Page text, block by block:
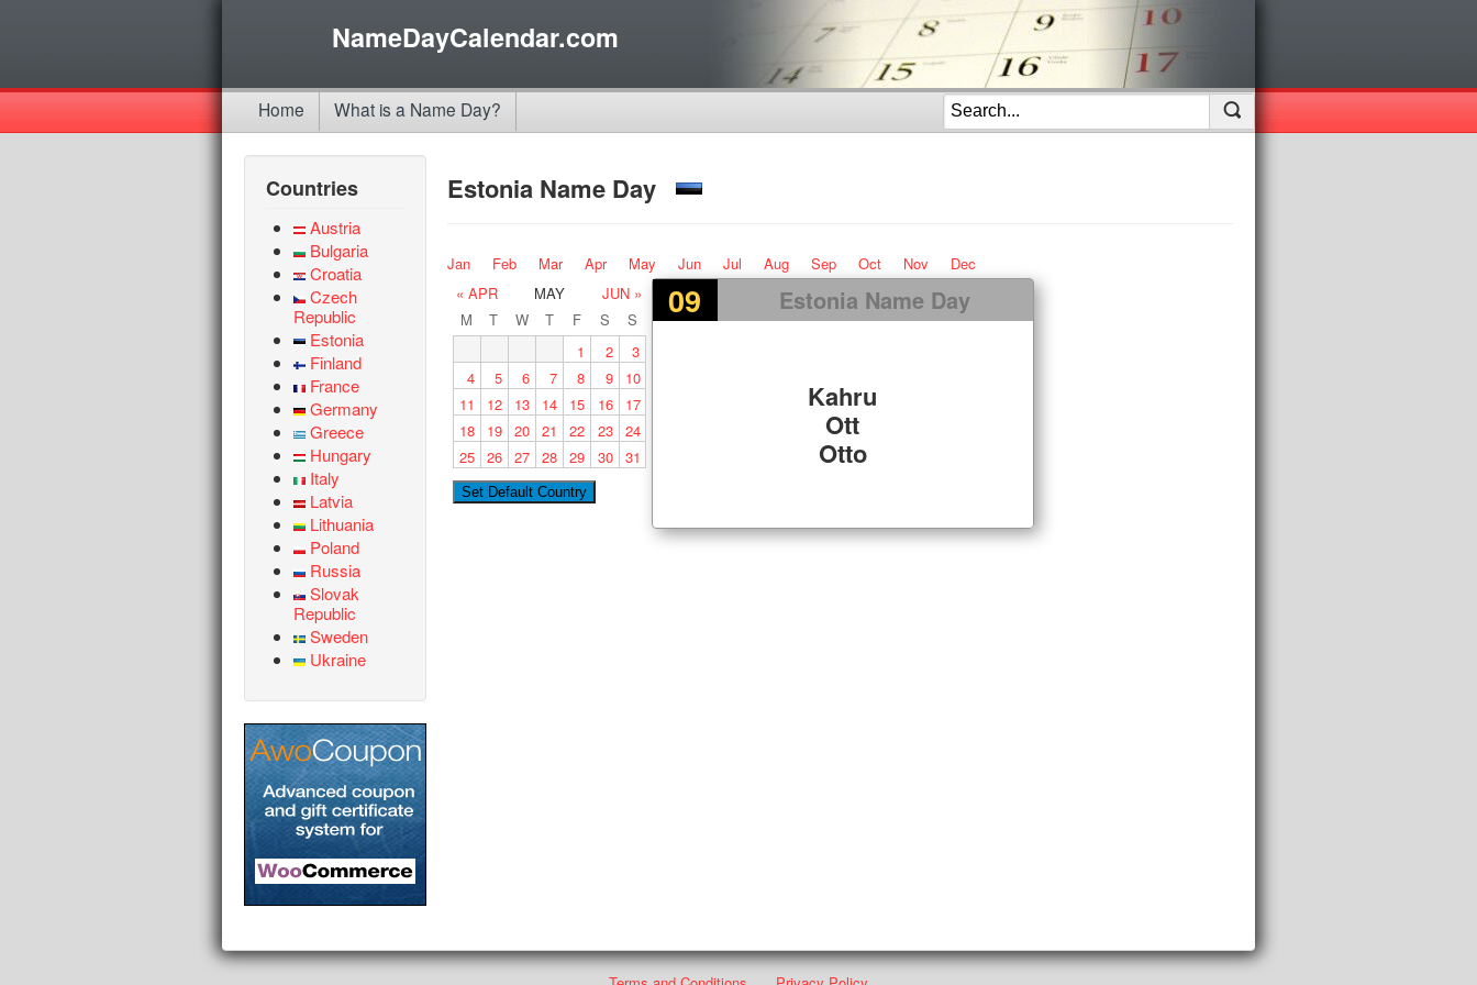
NameDayCalendar.com
Home What is a Name Day?
Countries
Austria
Bulgaria
Croatia
Czech
Republic
Estonia
Finland
France
Germany
Greece
Hungary
Italy
Latvia
Lithuania
Poland
Russia
Slovak
Republic
Sweden
Ukraine
Estonia Name Day
Jan Feb Mar Apr May Jun Jul Aug Sep Oct Nov Dec
09 Estonia Name Day
Kahru
Ott
Otto
« APR MAY
JUN »
M
T W T F S
S
1
2
3
4
5 6 7 8 9
10
11
12 13 14 15 16
17
18
19 20 21 22 23 24
25 26 27 28 29 30 31